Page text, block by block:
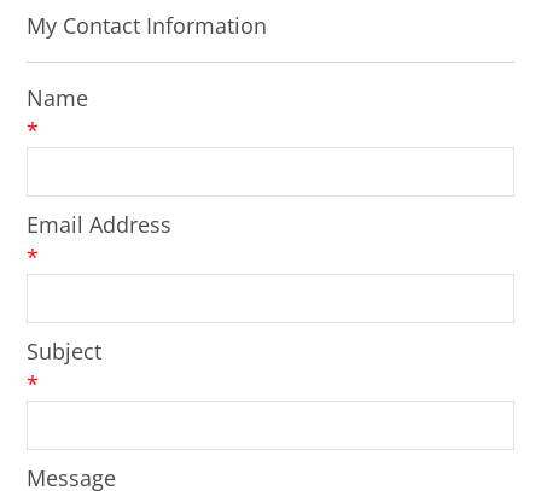
My Contact Information
Name
*
Email Address
*
Subject
*
Message